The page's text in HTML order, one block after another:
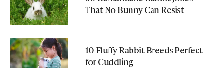
That No Bunny Can Resist
10 Fluffy Rabbit Breeds Perfect
for Cuddling